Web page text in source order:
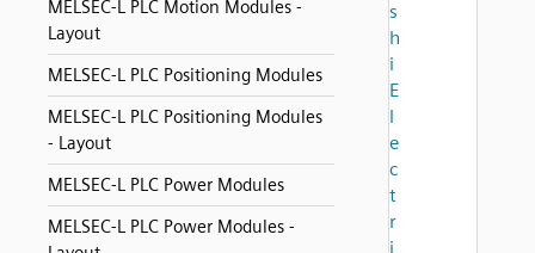
MELSEC-L PLC Motion Modules -
Layout
MELSEC-L PLC Positioning Modules
MELSEC-L PLC Positioning Modules
- Layout
MELSEC-L PLC Power Modules
MELSEC-L PLC Power Modules -
s
h
i
E
l
e
c
t
r
i